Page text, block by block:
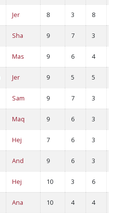
Jer 8 3 8
Sha 9 7 3
Mas 9 6 4
Jer 9 5 5
Sam 9 7 3
Maq 9 6 3
Hej 7 6 3
And 9 6 3
Hej 10 3 6
Ana 10 4 4